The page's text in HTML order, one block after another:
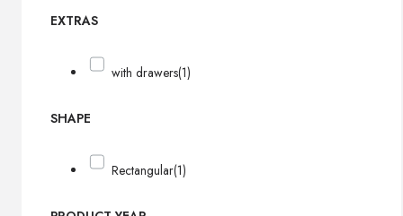
EXTRAS
with drawers(1)
SHAPE
Rectangular(1)